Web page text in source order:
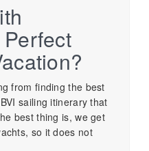
from finding the best
sailing itinerary that
best thing is, we get
so it does not